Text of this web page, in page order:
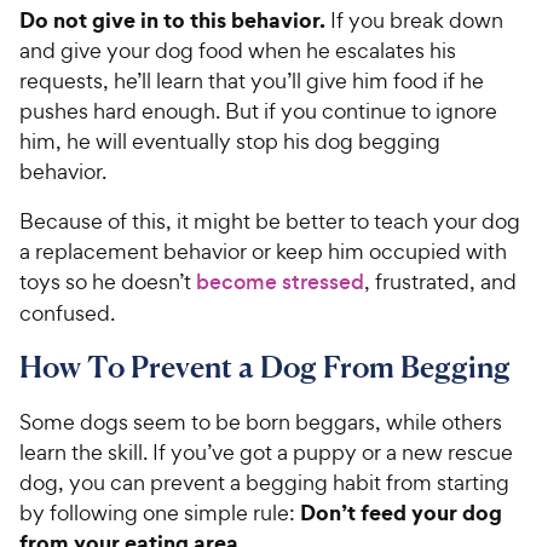
s
c
e
Do not give in to this behavior. If you break down
and give your dog food when he escalates his
requests, he’ll learn that you’ll give him food if he
pushes hard enough. But if you continue to ignore
him, he will eventually stop his dog begging
behavior.
Because of this, it might be better to teach your dog
a replacement behavior or keep him occupied with
toys so he doesn’t become stressed, frustrated, and
confused.
How To Prevent a Dog From Begging
Some dogs seem to be born beggars, while others
learn the skill. If you’ve got a puppy or a new rescue
dog, you can prevent a begging habit from starting
by following one simple rule: Don’t feed your dog